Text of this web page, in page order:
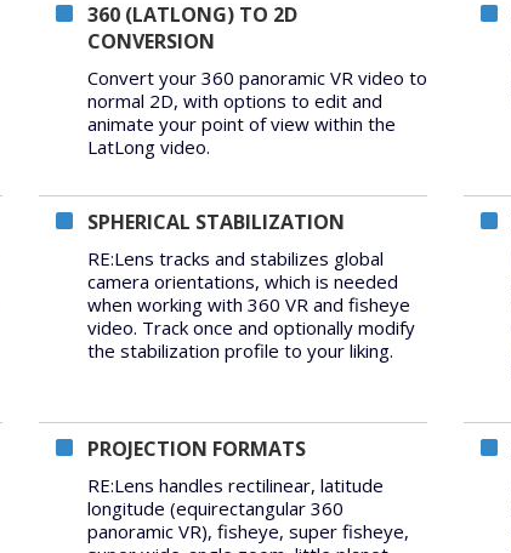
360 (LATLONG) TO 2D
CONVERSION
Convert your 360 panoramic VR video to
normal 2D, with options to edit and
animate your point of view within the
LatLong video.
SPHERICAL STABILIZATION
RE:Lens tracks and stabilizes global
camera orientations, which is needed
when working with 360 VR and fisheye
video. Track once and optionally modify
the stabilization profile to your liking.
PROJECTION FORMATS
RE:Lens handles rectilinear, latitude
longitude (equirectangular 360
panoramic VR), fisheye, super fisheye,